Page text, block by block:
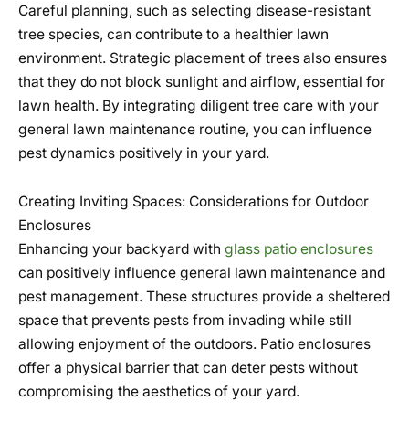
Careful planning, such as selecting disease-resistant
tree species, can contribute to a healthier lawn
environment. Strategic placement of trees also ensures
that they do not block sunlight and airflow, essential for
lawn health. By integrating diligent tree care with your
general lawn maintenance routine, you can influence
pest dynamics positively in your yard.
Creating Inviting Spaces: Considerations for Outdoor
Enclosures
Enhancing your backyard with glass patio enclosures
can positively influence general lawn maintenance and
pest management. These structures provide a sheltered
space that prevents pests from invading while still
allowing enjoyment of the outdoors. Patio enclosures
offer a physical barrier that can deter pests without
compromising the aesthetics of your yard.